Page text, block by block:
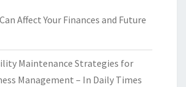
Affect Your Finances and Future
Maintenance Strategies for
Management – In Daily Times